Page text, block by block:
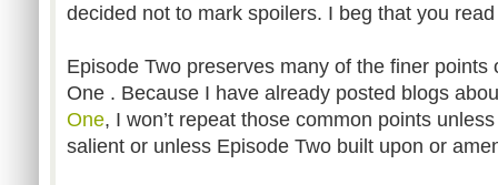
decided not to mark spoilers. I beg that you
Episode Two preserves many of the finer
One . Because I have already posted blogs
One, I won’t repeat those common points
salient or unless Episode Two built upon or